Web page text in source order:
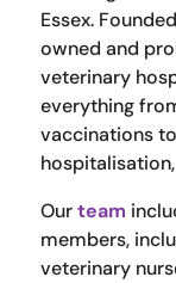
Essex.
owned and
veterinary
everything
vaccinations
Ourteam
members,
veterinary